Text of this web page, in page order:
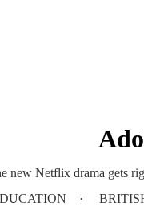
new Netflix drama gets